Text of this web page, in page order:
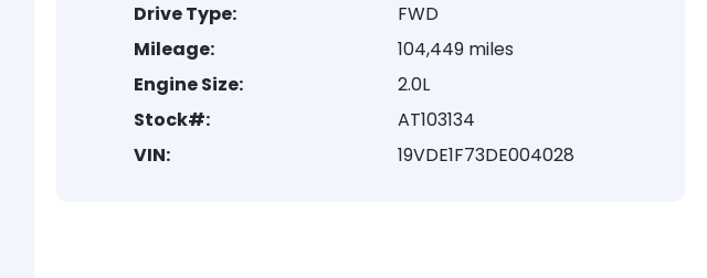
Drive Type:
FWD
Mileage:
104,449 miles
Engine Size:
2.0L
Stock#:
AT103134
VIN:
19VDE1F73DE004028